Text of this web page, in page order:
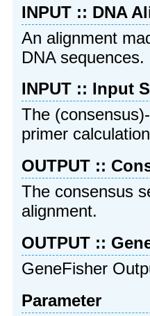
INPUT :: DNA
An alignment
DNA sequences.
INPUT :: Input
The
primer
OUTPUT ::
The consensus
alignment.
OUTPUT ::
GeneFisher
Parameter